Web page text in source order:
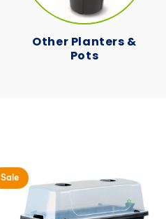
Other Planters &
Pots
Sale